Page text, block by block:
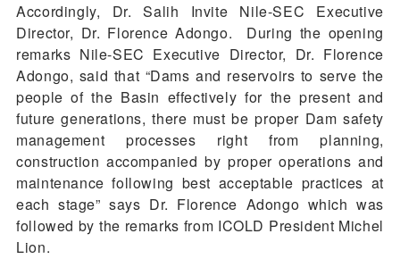
Accordingly, Dr. Salih Invite Nile-SEC Executive
Director, Dr. Florence Adongo. During the opening
remarks Nile-SEC Executive Director, Dr. Florence
Adongo, said that “Dams and reservoirs to serve the
people of the Basin effectively for the present and
future generations, there must be proper Dam safety
management processes right from planning,
construction accompanied by proper operations and
maintenance following best acceptable practices at
each stage” says Dr. Florence Adongo which was
followed by the remarks from ICOLD President Michel
Lion.